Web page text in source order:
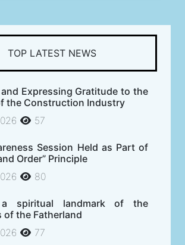
TOP LATEST NEWS
Expressing Gratitude to the
the Construction Industry
57
Session Held as Part of
Order” Principle
80
spiritual landmark of the
of the Fatherland
77